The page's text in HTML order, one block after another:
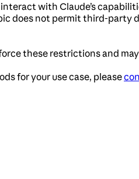
with Claude’s
does not permit third-party
these restrictions and
for your use case, please